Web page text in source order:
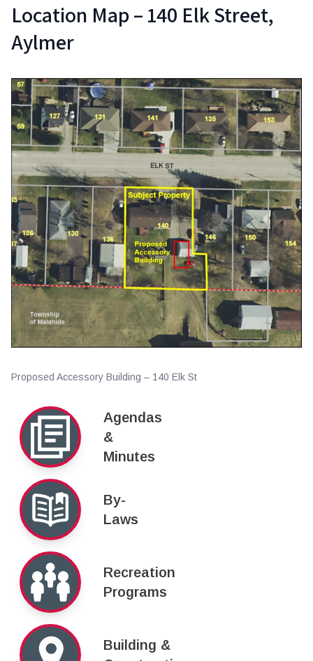
Location Map – 140 Elk Street,
Aylmer
Proposed Accessory Building – 140 Elk St
Agendas
&
Minutes
By-
Laws
Recreation
Programs
Building &